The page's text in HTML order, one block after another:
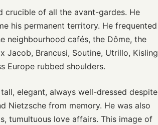
crucible of all the avant-gardes. He
his permanent territory. He frequented
neighbourhood cafés, the Dôme, the
Jacob, Brancusi, Soutine, Utrillo, Kisling
Europe rubbed shoulders.
elegant, always well-dressed despite
Nietzsche from memory. He was also
tumultuous love affairs. This image of